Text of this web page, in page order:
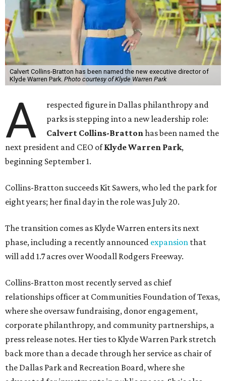
Calvert Collins-Bratton has been named the new executive director of
Klyde Warren Park. Photo courtesy of Klyde Warren Park
A
respected figure in Dallas philanthropy and
parks is stepping into a new leadership role:
Calvert Collins-Brattonhas been named the
next president and CEO ofKlyde Warren Park,
beginning September 1.
Collins-Bratton succeeds Kit Sawers, who led the park for
eight years; her final day in the role was July 20.
The transition comes as Klyde Warren enters its next
phase, including a recently announced expansion that
will add 1.7 acres over Woodall Rodgers Freeway.
Collins-Bratton most recently served as chief
relationships officer at Communities Foundation of Texas,
where she oversaw fundraising, donor engagement,
corporate philanthropy, and community partnerships, a
press release notes. Her ties to Klyde Warren Park stretch
back more than a decade through her service as chair of
the Dallas Park and Recreation Board, where she